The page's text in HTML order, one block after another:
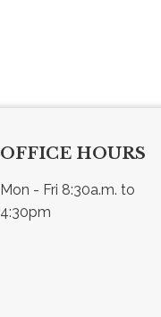
OFFICE HOURS
Mon - Fri 8:30a.m. to
4:30pm